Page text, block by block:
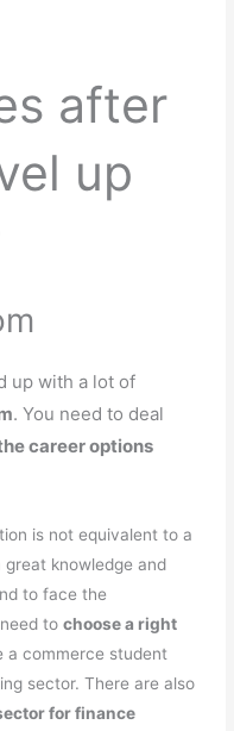
after
up
up with a lot of
. You need to deal
career options
is not equivalent to a
knowledge and
to face the
tochoose a right
a commerce student
sector. There are also
for finance